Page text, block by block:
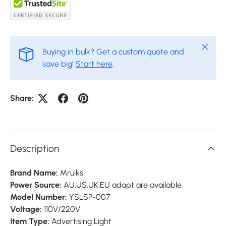
Buying in bulk? Get a custom quote and
save big! Start here
Close
Share:
Description
Brand Name: Mruiks
Power Source: AU,US,UK,EU adapt are available
Model Number: YSLSP-007
Voltage: 110V/220V
Item Type: Advertising Light